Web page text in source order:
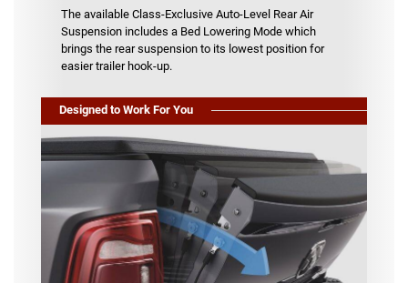
The available Class-Exclusive Auto-Level Rear Air
Suspension includes a Bed Lowering Mode which
brings the rear suspension to its lowest position for
easier trailer hook-up.
Designed to Work For You